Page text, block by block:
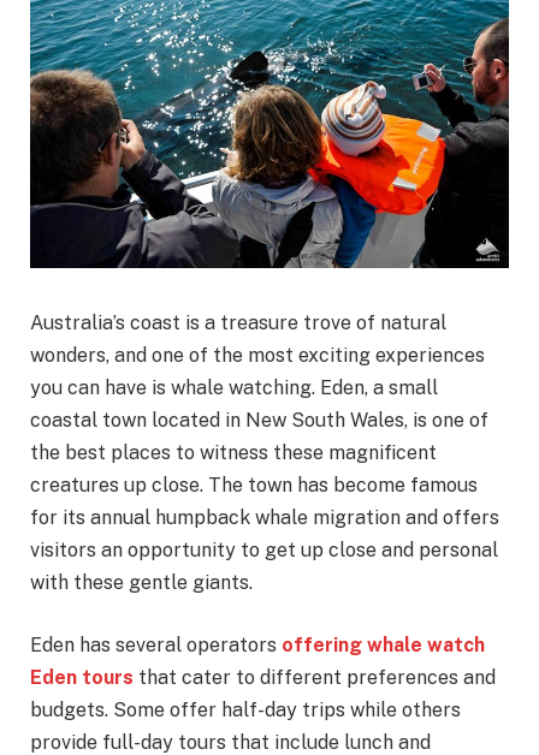
Australia’s coast is a treasure trove of natural
wonders, and one of the most exciting experiences
you can have is whale watching. Eden, a small
coastal town located in New South Wales, is one of
the best places to witness these magnificent
creatures up close. The town has become famous
for its annual humpback whale migration and offers
visitors an opportunity to get up close and personal
with these gentle giants.
Eden has several operators offering whale watch
Eden tours that cater to different preferences and
budgets. Some offer half-day trips while others
provide full-day tours that include lunch and